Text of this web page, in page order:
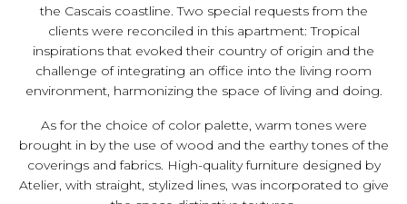
the Cascais coastline. Two special requests from the
clients were reconciled in this apartment: Tropical
inspirations that evoked their country of origin and the
challenge of integrating an office into the living room
environment, harmonizing the space of living and doing.
As for the choice of color palette, warm tones were
brought in by the use of wood and the earthy tones of the
coverings and fabrics. High-quality furniture designed by
Atelier, with straight, stylized lines, was incorporated to give